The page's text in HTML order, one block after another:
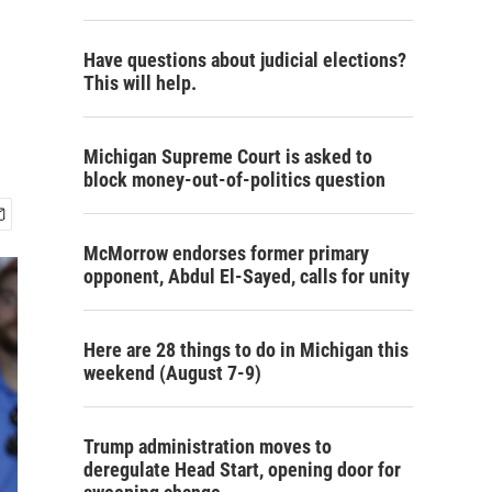
Have questions about judicial elections?
This will help.
Michigan Supreme Court is asked to
block money-out-of-politics question
McMorrow endorses former primary
opponent, Abdul El-Sayed, calls for unity
Here are 28 things to do in Michigan this
weekend (August 7-9)
Trump administration moves to
deregulate Head Start, opening door for